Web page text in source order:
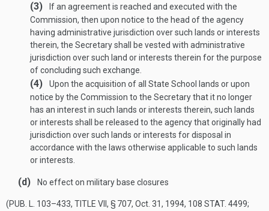
(3)
If an agreement is reached and executed with the
Commission, then upon notice to the head of the agency
having administrative jurisdiction over such lands or interests
therein, the Secretary shall be vested with administrative
jurisdiction over such land or interests therein for the purpose
of concluding such exchange.
(4)
Upon the acquisition of all State School lands or upon
notice by the Commission to the Secretary that it no longer
has an interest in such lands or interests therein, such lands
or interests shall be released to the agency that originally had
jurisdiction over such lands or interests for disposal in
accordance with the laws otherwise applicable to such lands
or interests.
(d) No effect on military base closures
(PUB. L. 103–433, TITLE VII, § 707, Oct. 31, 1994, 108 STAT. 4499;